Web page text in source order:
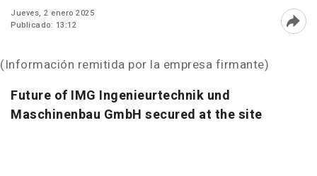
Jueves, 2 enero 2025
Publicado: 13:12
(Información remitida por la empresa firmante)
Future of IMG Ingenieurtechnik und
Maschinenbau GmbH secured at the site